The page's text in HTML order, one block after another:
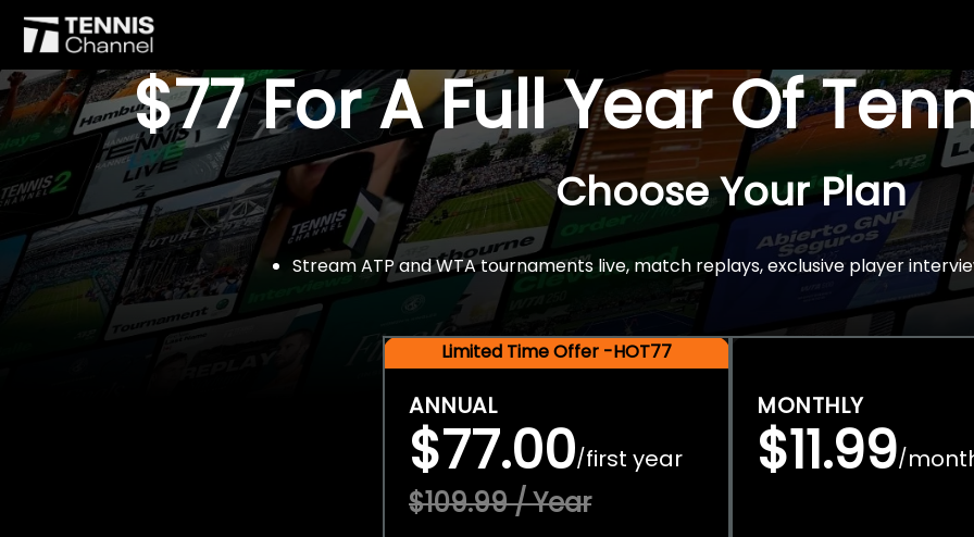
$77 For A Full Year Of
Choose Your Plan
Stream ATP and WTA tournaments live, match replays, exclusive player
Limited Time Offer -HOT77
ANNUAL
$77.00/first year
$109.99 / Year
MONTHLY
$11.99/